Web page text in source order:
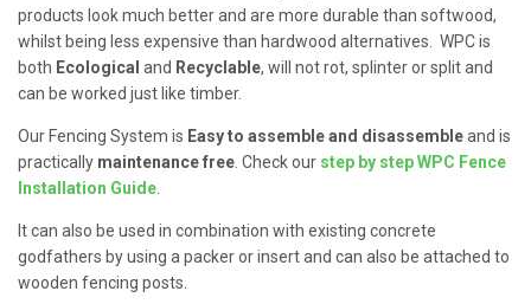
products look much better and are more durable than softwood,
whilst being less expensive than hardwood alternatives. WPC is
both Ecological and Recyclable, will not rot, splinter or split and
can be worked just like timber.
Our Fencing System is Easy to assemble and disassembleand is
practically maintenance free . Check our step by step WPC Fence
Installation Guide
It can also be used in combination with existing concrete
godfathers by using a packer or insert and can also be attached to
wooden fencing posts.